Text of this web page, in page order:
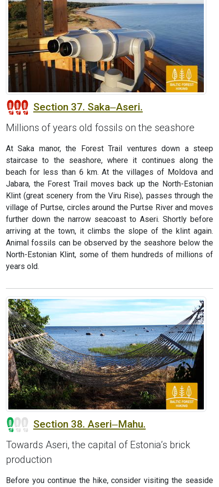
Section 37. Saka‒Aseri.
Millions of years old fossils on the seashore
At Saka manor, the Forest Trail ventures down a steep
staircase to the seashore, where it continues along the
beach for less than 6 km. At the villages of Moldova and
Jabara, the Forest Trail moves back up the North-Estonian
Klint (great scenery from the Viru Rise), passes through the
village of Purtse, circles around the Purtse River and moves
further down the narrow seacoast to Aseri. Shortly before
arriving at the town, it climbs the slope of the klint again.
Animal fossils can be observed by the seashore below the
North-Estonian Klint, some of them hundreds of millions of
years old.
Section 38. Aseri‒Mahu.
Towards Aseri, the capital of Estonia’s brick
production
Before you continue the hike, consider visiting the seaside